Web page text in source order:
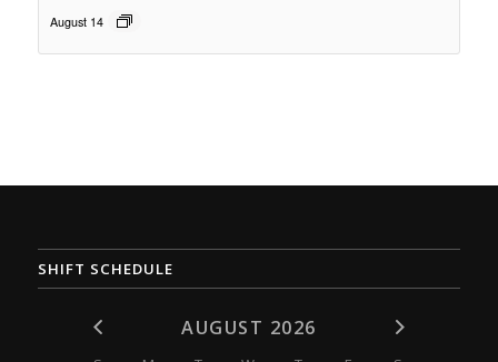
August 14
SHIFT SCHEDULE
AUGUST 2026